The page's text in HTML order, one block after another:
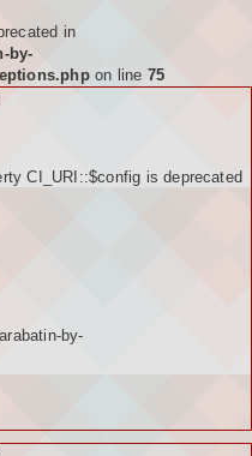
in
by-
on line 75
CI_URI::$config is deprecated
by-